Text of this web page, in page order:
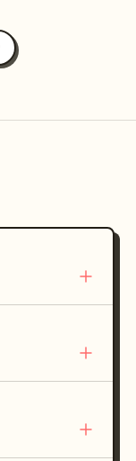
through
thick
raised.
above the
bang
surge
ocean
before
away
lower
handheld
near the
hovers
gently
exact
comic-